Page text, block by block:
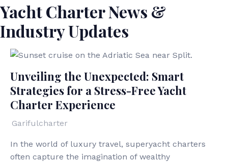
Yacht Charter News &
Industry Updates
Unveiling the Unexpected: Smart
Strategies for a Stress-Free Yacht
Charter Experience
Garifulcharter
In the world of luxury travel, superyacht charters
often capture the imagination of wealthy